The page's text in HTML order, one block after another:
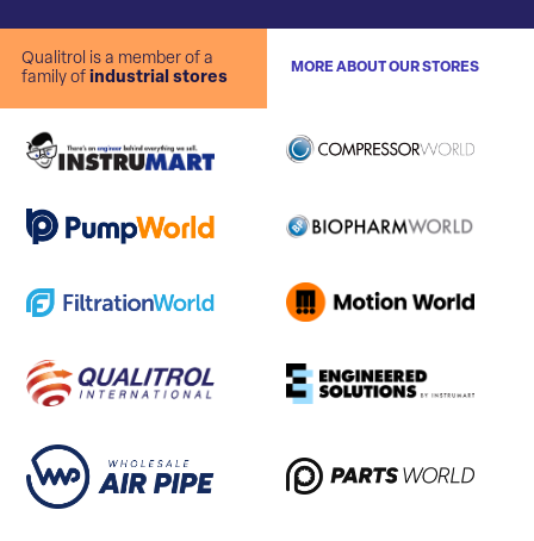
Qualitrol is a member of a
family of industrial stores
MORE ABOUT OUR STORES